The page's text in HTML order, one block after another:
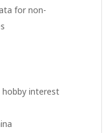
for non-
hobby interest